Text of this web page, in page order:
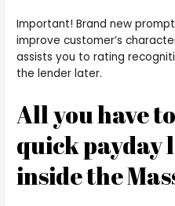
Important! Brand new
improve customer’s
assists you to rating
the lender later.
All you have
quick payday
inside the